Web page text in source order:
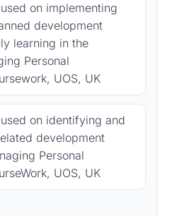
on implementing
development
learning in the
Personal
UOS, UK
on identifying and
development
Personal
UOS, UK